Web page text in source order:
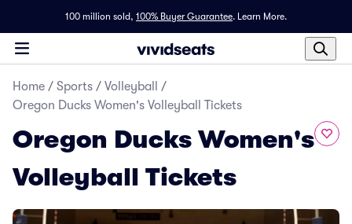
100 million sold, 100% Buyer Guarantee. Learn More.
Home / Sports / Volleyball
/
Oregon Ducks Women's Volleyball Tickets
Oregon Ducks Women's
Volleyball Tickets